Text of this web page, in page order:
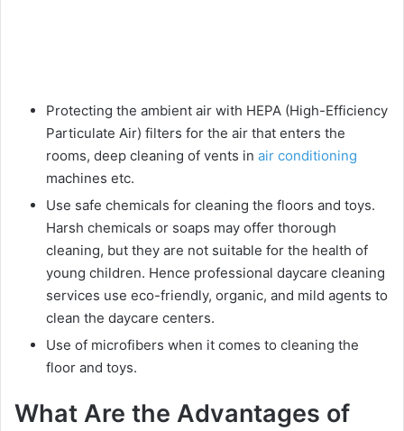
Protecting the ambient air with HEPA (High-Efficiency
Particulate Air) filters for the air that enters the
rooms, deep cleaning of vents in air conditioning
machines etc.
Use safe chemicals for cleaning the floors and toys.
Harsh chemicals or soaps may offer thorough
cleaning, but they are not suitable for the health of
young children. Hence professional daycare cleaning
services use eco-friendly, organic, and mild agents to
clean the daycare centers.
Use of microfibers when it comes to cleaning the
floor and toys.
What Are the Advantages of